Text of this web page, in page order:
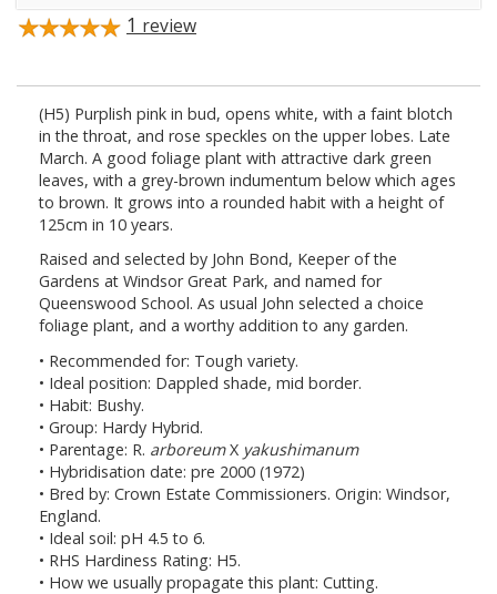
1 review
(H5) Purplish pink in bud, opens white, with a faint blotch
in the throat, and rose speckles on the upper lobes. Late
March. A good foliage plant with attractive dark green
leaves, with a grey-brown indumentum below which ages
to brown. It grows into a rounded habit with a height of
125cm in 10 years.
Raised and selected by John Bond, Keeper of the
Gardens at Windsor Great Park, and named for
Queenswood School. As usual John selected a choice
foliage plant, and a worthy addition to any garden.
• Recommended for: Tough variety.
• Ideal position: Dappled shade, mid border.
• Habit: Bushy.
• Group: Hardy Hybrid.
• Parentage: R. arboreumX yakushimanum
• Hybridisation date: pre 2000 (1972)
• Bred by: Crown Estate Commissioners. Origin: Windsor,
England.
• Ideal soil: pH 4.5 to 6.
• RHS Hardiness Rating: H5.
• How we usually propagate this plant: Cutting.